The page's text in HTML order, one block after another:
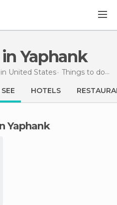
in Yaphank
United States Things to do in New York
HOTELS
Yaphank